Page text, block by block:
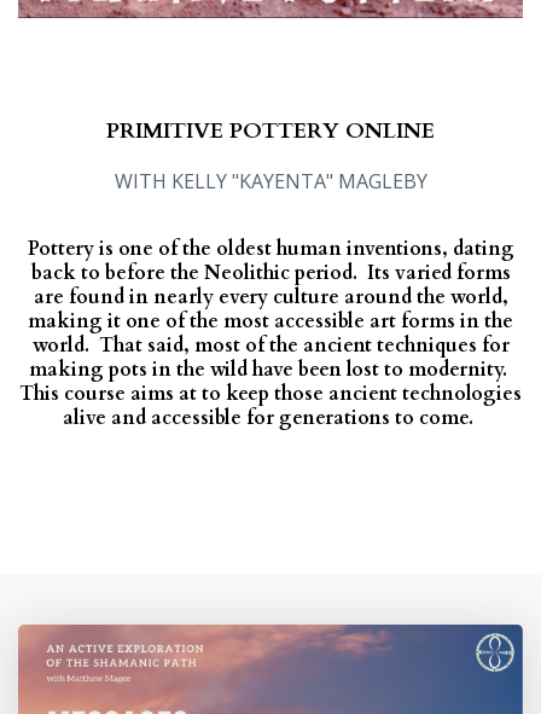
PRIMITIVE POTTERY ONLINE
WITH KELLY "KAYENTA" MAGLEBY
Pottery is one of the oldest human inventions, dating
back to before the Neolithic period. Its varied forms
are found in nearly every culture around the world,
making it one of the most accessible art forms in the
world. That said, most of the ancient techniques for
making pots in the wild have been lost to modernity.
This course aims at to keep those ancient technologies
alive and accessible for generations to come.